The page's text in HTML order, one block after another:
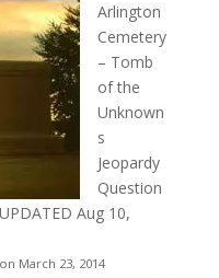
Arlington
Cemetery
– Tomb
of the
Unknown
s
Jeopardy
Question
Aug 10,
March 23, 2014